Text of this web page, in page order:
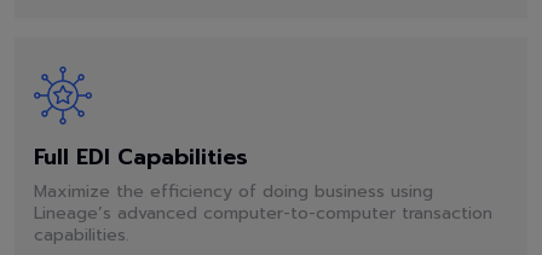
Full EDI Capabilities
Maximize the efficiency of doing business using
Lineage’s advanced computer-to-computer transaction
capabilities.